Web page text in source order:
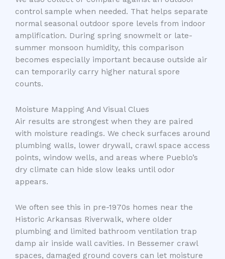
control sample when needed. That helps separate
normal seasonal outdoor spore levels from indoor
amplification. During spring snowmelt or late-
summer monsoon humidity, this comparison
becomes especially important because outside air
can temporarily carry higher natural spore
counts.
Moisture Mapping And Visual Clues
Air results are strongest when they are paired
with moisture readings. We check surfaces around
plumbing walls, lower drywall, crawl space access
points, window wells, and areas where Pueblo’s
dry climate can hide slow leaks until odor
appears.
We often see this in pre-1970s homes near the
Historic Arkansas Riverwalk, where older
plumbing and limited bathroom ventilation trap
damp air inside wall cavities. In Bessemer crawl
spaces, damaged ground covers can let moisture